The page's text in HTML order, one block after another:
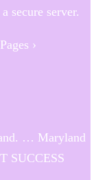
secure server.
›
… Maryland
SUCCESS